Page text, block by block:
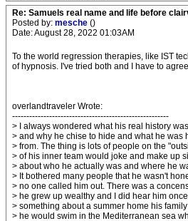
Re: Samuels real name and life before
Posted by: mesche ()
Date: August 28, 2022 01:03AM
To the world regression therapies, like IST
of hypnosis. I've tried both and I have to
overlandtraveler Wrote:
-------------------------------------------------------
> I always wondered what his real history
> and why he chise to hide and what he was
> from. The thing is lots of people on the
> of his inner team would joke and make up
> about who he actually was and where he
> It bothered many people that he wasn't
> no one called him out. There was a
> he grew up wealthy and I did hear him
> something about a summer home his
> he would swim in the Mediterranean sea